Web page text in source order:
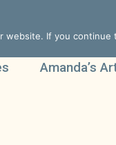
Amanda’s
If you